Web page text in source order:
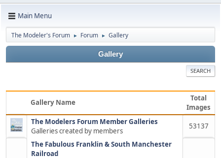
Main Menu
The Modeler's Forum ► Forum ► Gallery
Gallery
SEARCH
Gallery Name
Total
Images
The Modelers Forum Member Galleries
Galleries created by members
53137
The Fabulous Franklin & South Manchester
Railroad